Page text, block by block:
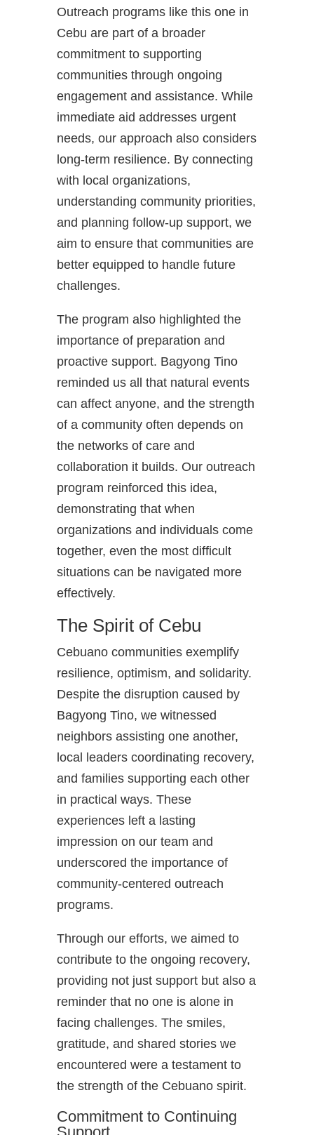
Outreach programs like this one in
Cebu are part of a broader
commitment to supporting
communities through ongoing
engagement and assistance. While
immediate aid addresses urgent
needs, our approach also considers
long-term resilience. By connecting
with local organizations,
understanding community priorities,
and planning follow-up support, we
aim to ensure that communities are
better equipped to handle future
challenges.
The program also highlighted the
importance of preparation and
proactive support. Bagyong Tino
reminded us all that natural events
can affect anyone, and the strength
of a community often depends on
the networks of care and
collaboration it builds. Our outreach
program reinforced this idea,
demonstrating that when
organizations and individuals come
together, even the most difficult
situations can be navigated more
effectively.
The Spirit of Cebu
Cebuano communities exemplify
resilience, optimism, and solidarity.
Despite the disruption caused by
Bagyong Tino, we witnessed
neighbors assisting one another,
local leaders coordinating recovery,
and families supporting each other
in practical ways. These
experiences left a lasting
impression on our team and
underscored the importance of
community-centered outreach
programs.
Through our efforts, we aimed to
contribute to the ongoing recovery,
providing not just support but also a
reminder that no one is alone in
facing challenges. The smiles,
gratitude, and shared stories we
encountered were a testament to
the strength of the Cebuano spirit.
Commitment to Continuing